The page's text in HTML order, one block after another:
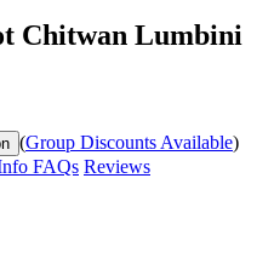
Chitwan Lumbini
(Group Discounts Available)
FAQs Reviews